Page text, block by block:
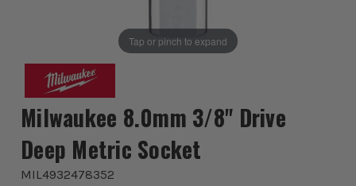
Tap or pinch to expand
Milwaukee 8.0mm 3/8'' Drive
Deep Metric Socket
MIL4932478352